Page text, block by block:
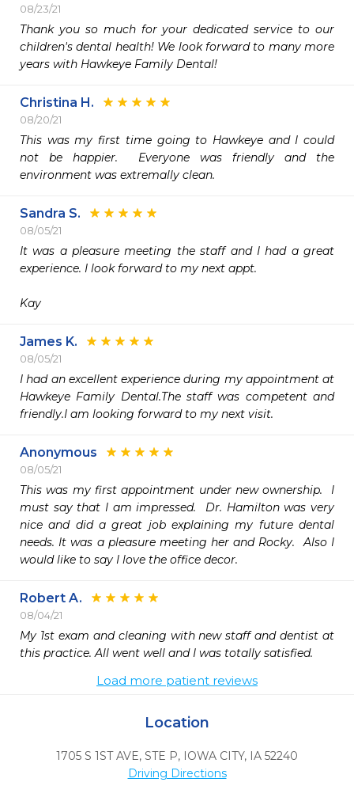
08/23/21
Thank you so much for your dedicated service to our
children's dental health! We look forward to many more
years with Hawkeye Family Dental!
Christina H.
08/20/21
This was my first time going to Hawkeye and I could
not be happier.  Everyone was friendly and the
environment was extremally clean.
Sandra S.
08/05/21
It was a pleasure meeting the staff and I had a great
experience. I look forward to my next appt.
Kay
James K.
08/05/21
I had an excellent experience during my appointment at
Hawkeye Family Dental.The staff was competent and
friendly.I am looking forward to my next visit.
Anonymous
08/05/21
This was my first appointment under new ownership.  I
must say that I am impressed.  Dr. Hamilton was very
nice and did a great job explaining my future dental
needs. It was a pleasure meeting her and Rocky.  Also I
would like to say I love the office decor.
Robert A.
08/04/21
My 1st exam and cleaning with new staff and dentist at
this practice. All went well and I was totally satisfied.
Load more patient reviews
Location
1705 S 1ST AVE, STE P, IOWA CITY, IA 52240
Driving Directions